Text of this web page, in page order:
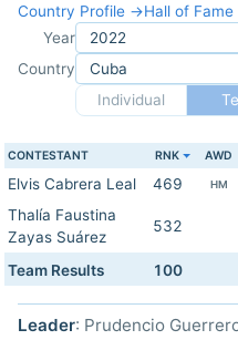
Country Profile →Hall of
Year
Country
Individual
CONTESTANT RNK AWD
Elvis Cabrera Leal 469 HM
Thalía Faustina
Zayas Suárez
532
Team Results 100
Leader: Prudencio